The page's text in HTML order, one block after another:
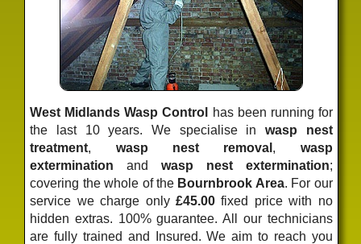
West Midlands Wasp Control
has been running for
the last 10 years. We specialise inwasp nest
treatment, wasp nest removal , wasp
extermination and wasp nest extermination;
covering the whole of the Bournbrook Area. For our
service we charge only £45.00fixed pricewith no
hidden extras. 100% guarantee. All our technicians
are fully trained and Insured. We aim to reach you